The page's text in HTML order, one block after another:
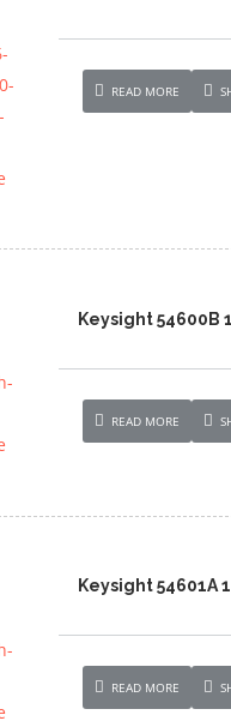
READ MORE
Keysight 54600B
READ MORE
Keysight 54601A
READ MORE